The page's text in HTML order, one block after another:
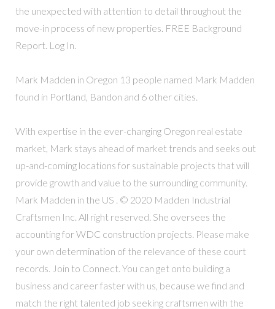
the unexpected with attention to detail throughout the
move-in process of new properties. FREE Background
Report. Log In.
Mark Madden in Oregon 13 people named Mark Madden
found in Portland, Bandon and 6 other cities.
With expertise in the ever-changing Oregon real estate
market, Mark stays ahead of market trends and seeks out
up-and-coming locations for sustainable projects that will
provide growth and value to the surrounding community.
Mark Madden in the US . © 2020 Madden Industrial
Craftsmen Inc. All right reserved. She oversees the
accounting for WDC construction projects. Please make
your own determination of the relevance of these court
records. Join to Connect. You can get onto building a
business and career faster with us, because we find and
match the right talented job seeking craftsmen with the